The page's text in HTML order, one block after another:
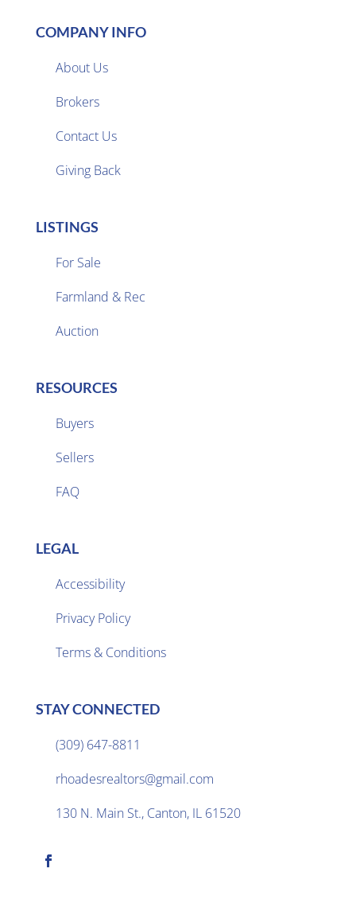
COMPANY INFO
About Us
Brokers
Contact Us
Giving Back
LISTINGS
For Sale
Farmland & Rec
Auction
RESOURCES
Buyers
Sellers
FAQ
LEGAL
Accessibility
Privacy Policy
Terms & Conditions
STAY CONNECTED
(309) 647-8811
rhoadesrealtors@gmail.com
130 N. Main St., Canton, IL 61520